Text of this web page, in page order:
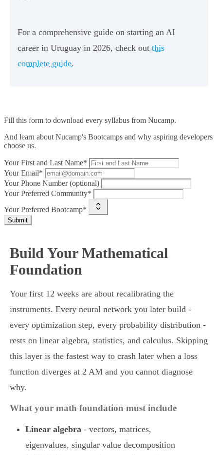
For a comprehensive guide on starting an AI
career in Uruguay in 2026, check out this
complete guide.
Fill this form to download every syllabus from Nucamp.
And learn about Nucamp's Bootcamps and why aspiring developers
choose us.
Your First and Last Name*
Your Email*
Your Phone Number (optional)
Your Preferred Community*
Your Preferred Bootcamp*
Submit
Build Your Mathematical
Foundation
Your first 12 weeks are about recalibrating the
instruments. Every neural network you later build -
every optimization step, every probability distribution -
rests on linear algebra, statistics, and calculus. Skipping
this layer is the fastest way to crash later when a loss
function diverges at 2 AM and you cannot diagnose
why.
What your math foundation must include
Linear algebra - vectors, matrices,
eigenvalues, singular value decomposition